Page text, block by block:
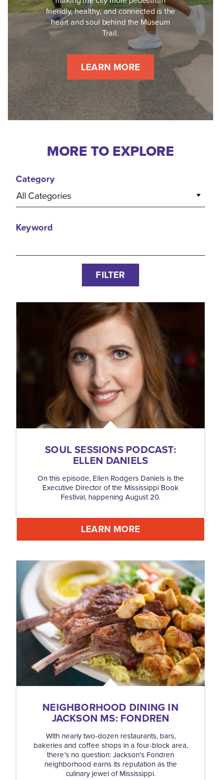
rights in Jackson, Mississippi: he lived
for them, every single day, for 17
dangerous years. His story is one of a
soldier, husband and father whose
mission outlasted the hate that tried to
silence it.
LEARN MORE
friendly, healthy, and connected is the
heart and soul behind the Museum
Trail.
LEARN MORE
MORE TO EXPLORE
Category
All Categories
Keyword
FILTER
SOUL SESSIONS PODCAST:
ELLEN DANIELS
On this episode, Ellen Rodgers Daniels is the
Executive Director of the Mississippi Book
Festival, happening August 20.
LEARN MORE
NEIGHBORHOOD DINING IN
JACKSON MS: FONDREN
With nearly two-dozen restaurants, bars,
bakeries and coffee shops in a four-block area,
there’s no question: Jackson’s Fondren
neighborhood earns its reputation as the
culinary jewel of Mississippi.